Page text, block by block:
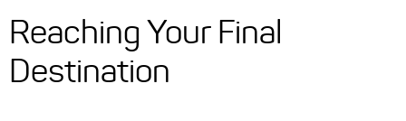
Reaching Your Final
Destination